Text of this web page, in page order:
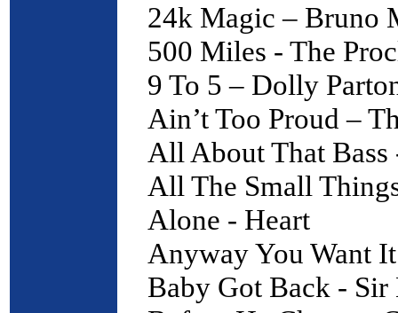
24k Magic – Bruno
500 Miles - The
9 To 5 – Dolly
Ain’t Too Proud –
All About That
All The Small
Alone - Heart
Anyway You Want
Baby Got Back -